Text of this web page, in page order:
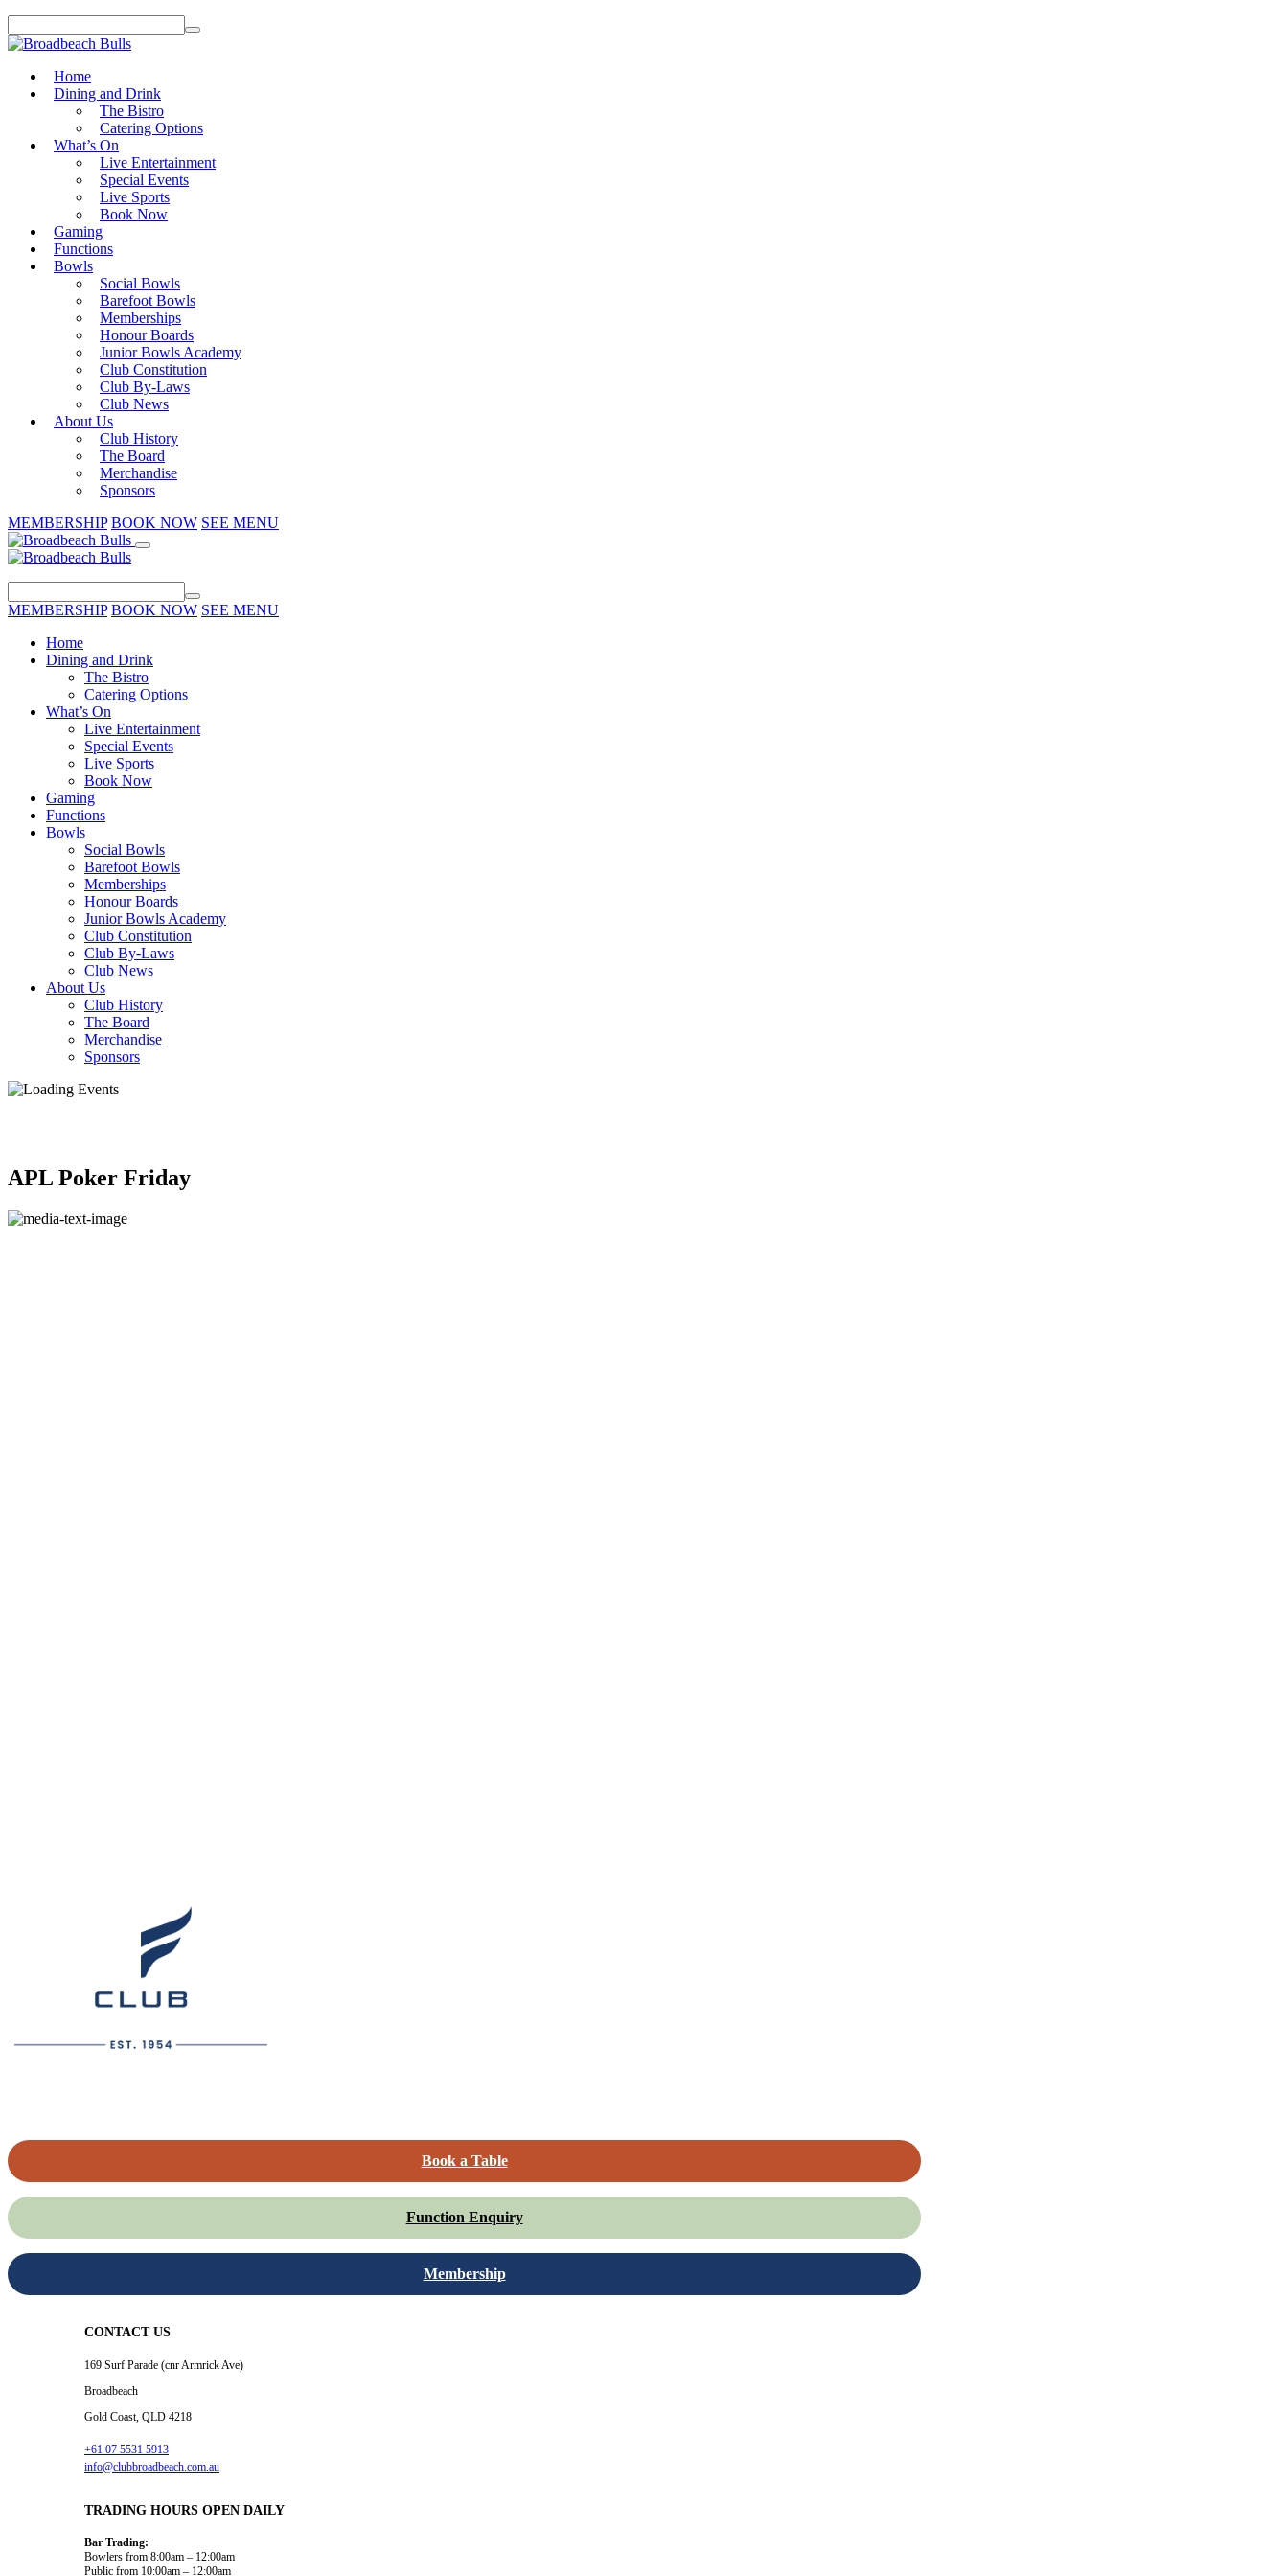
Home
Dining and Drink
The Bistro
Catering Options
What’s On
Live Entertainment
Special Events
Live Sports
Book Now
Gaming
Functions
Bowls
Social Bowls
Barefoot Bowls
Memberships
Honour Boards
Junior Bowls Academy
Club Constitution
Club By-Laws
Club News
About Us
Club History
The Board
Merchandise
Sponsors
MEMBERSHIP BOOK NOW SEE MENU
MEMBERSHIP BOOK NOW SEE MENU
Home
Dining and Drink
The Bistro
Catering Options
What’s On
Live Entertainment
Special Events
Live Sports
Book Now
Gaming
Functions
Bowls
Social Bowls
Barefoot Bowls
Memberships
Honour Boards
Junior Bowls Academy
Club Constitution
Club By-Laws
Club News
About Us
Club History
The Board
Merchandise
Sponsors
APL Poker Friday
Book a Table
Function Enquiry
Membership
CONTACT US
169 Surf Parade (cnr Armrick Ave)
Broadbeach
Gold Coast, QLD 4218
+61 07 5531 5913
info@clubbroadbeach.com.au
TRADING HOURS OPEN DAILY
Bar Trading:
Bowlers from 8:00am – 12:00am
Public from 10:00am – 12:00am